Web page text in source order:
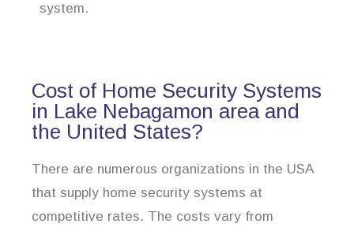
system.
Cost of Home Security Systems
in Lake Nebagamon area and
the United States?
There are numerous organizations in the USA
that supply home security systems at
competitive rates. The costs vary from